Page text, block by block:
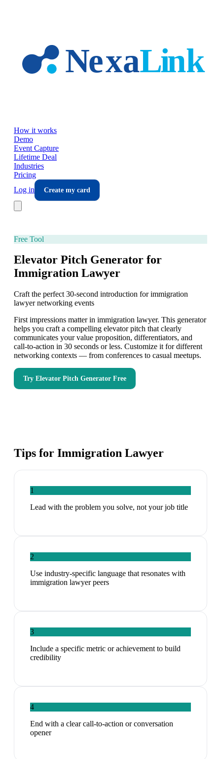
How it works
Demo
Event Capture
Lifetime Deal
Industries
Pricing
Log in
Create my card
Free Tool
Elevator Pitch Generator for
Immigration Lawyer
Craft the perfect 30-second introduction for immigration
lawyer networking events
First impressions matter in immigration lawyer. This generator
helps you craft a compelling elevator pitch that clearly
communicates your value proposition, differentiators, and
call-to-action in 30 seconds or less. Customize it for different
networking contexts — from conferences to casual meetups.
Try Elevator Pitch Generator Free
Tips for Immigration Lawyer
1
Lead with the problem you solve, not your job title
2
Use industry-specific language that resonates with
immigration lawyer peers
3
Include a specific metric or achievement to build
credibility
4
End with a clear call-to-action or conversation
opener